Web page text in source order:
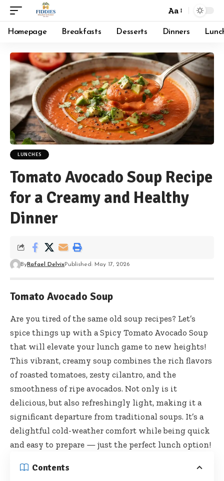
Font
Resizer
Aa
Homepage Breakfasts Desserts Dinners
LUNCHES
Tomato Avocado Soup Recipe
for a Creamy and Healthy
Dinner
ByRafael DelvixPublished: May 17, 2026
Tomato Avocado Soup
Are you tired of the same old soup recipes? Let’s
spice things up with a Spicy Tomato Avocado Soup
that will elevate your lunch game to new heights!
This vibrant, creamy soup combines the rich flavors
of roasted tomatoes, zesty cilantro, and the
smoothness of ripe avocados. Not only is it
delicious, but also refreshingly light, making it a
significant departure from traditional soups. It’s a
delightful cold-weather comfort while being quick
and easy to prepare — just the perfect lunch option!
Contents